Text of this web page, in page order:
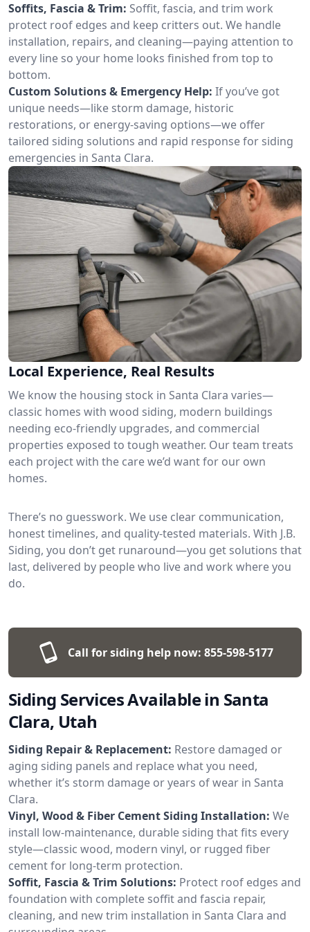
Soffits, Fascia & Trim: Soffit, fascia, and trim work
protect roof edges and keep critters out. We handle
installation, repairs, and cleaning—paying attention to
every line so your home looks finished from top to
bottom.
Custom Solutions & Emergency Help: If you’ve got
unique needs—like storm damage, historic
restorations, or energy-saving options—we offer
tailored siding solutions and rapid response for siding
emergencies in Santa Clara.
Local Experience, Real Results
We know the housing stock in Santa Clara varies—
classic homes with wood siding, modern buildings
needing eco-friendly upgrades, and commercial
properties exposed to tough weather. Our team treats
each project with the care we’d want for our own
homes.
There’s no guesswork. We use clear communication,
honest timelines, and quality-tested materials. With J.B.
Siding, you don’t get runaround—you get solutions that
last, delivered by people who live and work where you
do.
Call for siding help now: 855-598-5177
Siding Services Available in Santa
Clara, Utah
Siding Repair & Replacement: Restore damaged or
aging siding panels and replace what you need,
whether it’s storm damage or years of wear in Santa
Clara.
Vinyl, Wood & Fiber Cement Siding Installation: We
install low-maintenance, durable siding that fits every
style—classic wood, modern vinyl, or rugged fiber
cement for long-term protection.
Soffit, Fascia & Trim Solutions: Protect roof edges and
foundation with complete soffit and fascia repair,
cleaning, and new trim installation in Santa Clara and